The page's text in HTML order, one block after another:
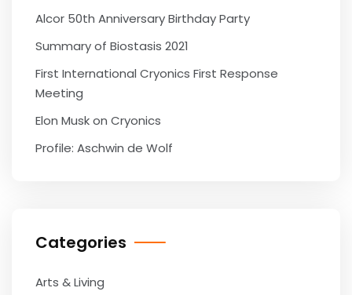
Alcor 50th Anniversary Birthday Party
Summary of Biostasis 2021
First International Cryonics First Response
Meeting
Elon Musk on Cryonics
Profile: Aschwin de Wolf
Categories
Arts & Living